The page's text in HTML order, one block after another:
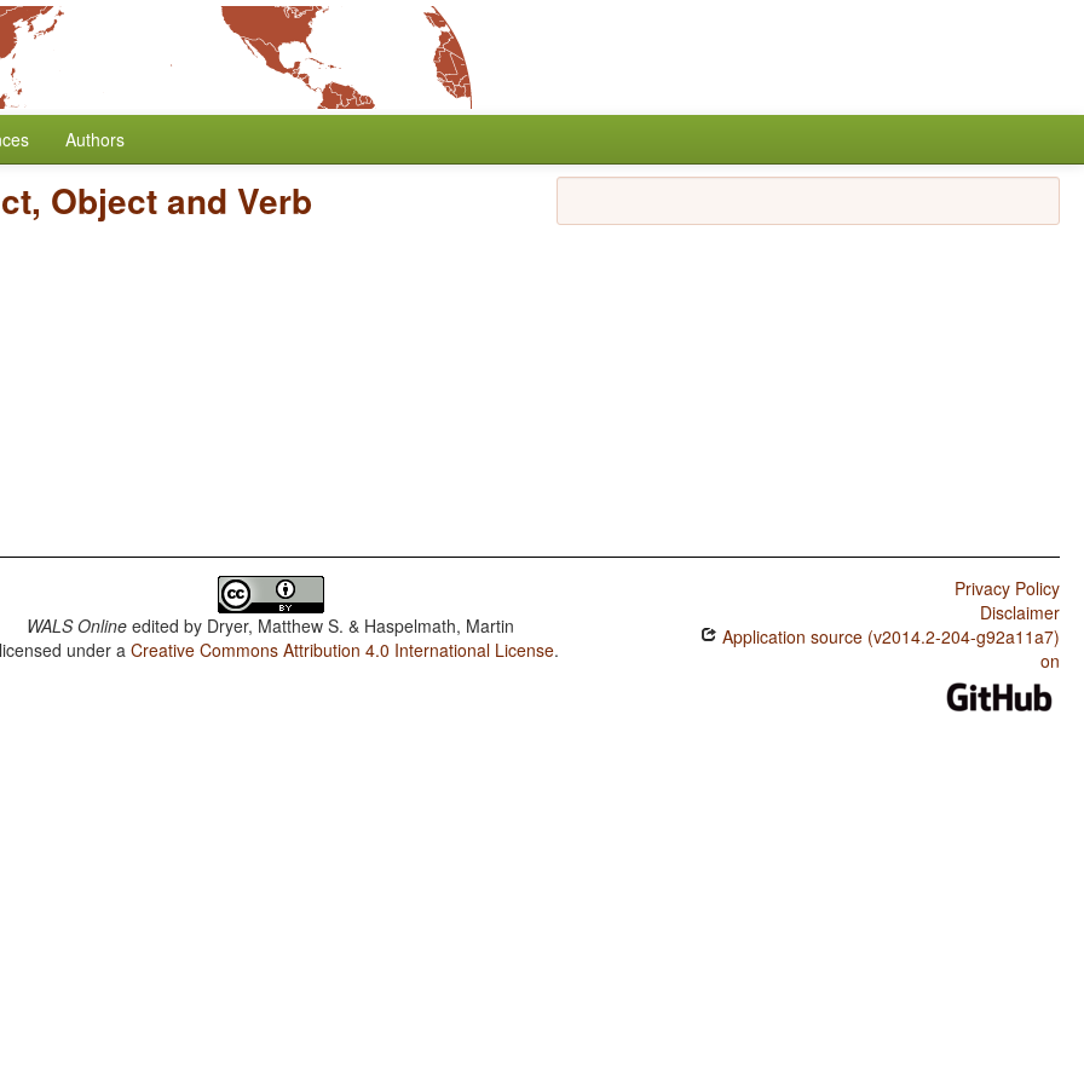
Authors
Object and Verb
WALS Online edited by Dryer, Matthew S. & Haspelmath, Martin
under aCreative Commons Attribution 4.0 International License.
Privacy Policy
Disclaimer
Application source (v2014.2-204-g92a11a7)
on